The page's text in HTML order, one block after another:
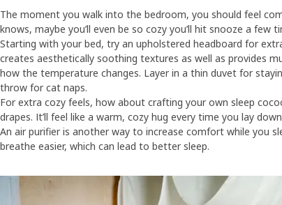
The moment you walk into the bedroom, you should feel
knows, maybe you’ll even be so cozy you’ll hit snooze a few
Starting with your bed, try an upholstered headboard for
creates aesthetically soothing textures as well as provides
how the temperature changes. Layer in a thin duvet for
throw for cat naps.
For extra cozy feels, how about crafting your own sleep
drapes. It’ll feel like a warm, cozy hug every time you lay
An air purifier is another way to increase comfort while you
breathe easier, which can lead to better sleep.